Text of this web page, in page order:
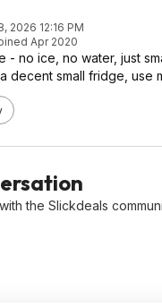
2026 12:16 PM
Apr 2020
- no ice, no water, just
decent small fridge, use
the Slickdeals